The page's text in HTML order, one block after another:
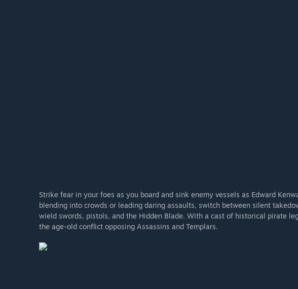
Strike fear in your foes as you board and sink enemy vessels as Edward
blending into crowds or leading daring assaults, switch between silent
wield swords, pistols, and the Hidden Blade. With a cast of historical pirate
the age-old conflict opposing Assassins and Templars.